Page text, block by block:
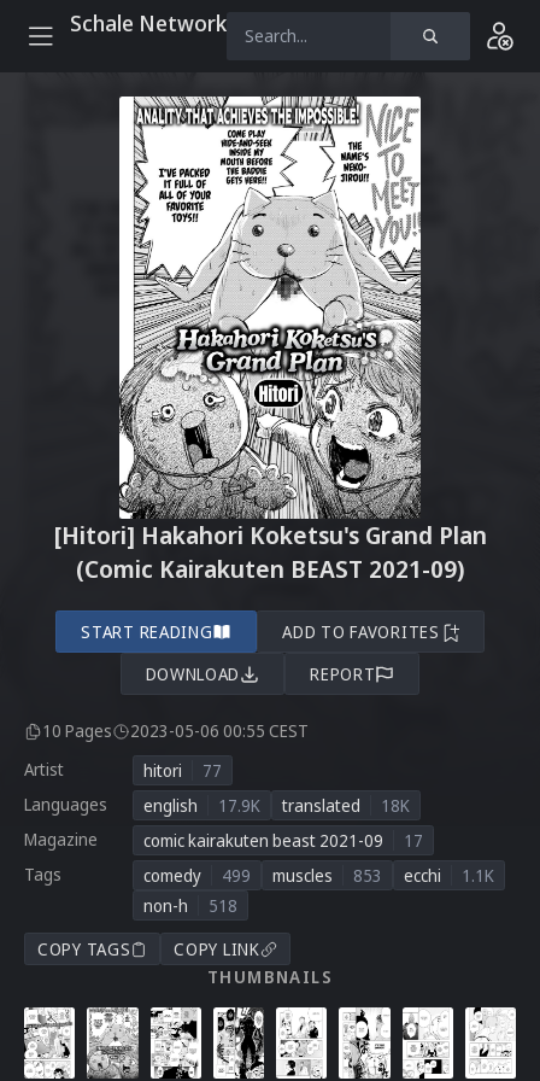
Schale Network
[Hitori] Hakahori Koketsu's Grand Plan
(Comic Kairakuten BEAST 2021-09)
START READING
ADD TO FAVORITES
DOWNLOAD
REPORT
10 Pages
2023-05-06 00:55 CEST
Artist
hitori
77
Languages
english 17.9K translated
18K
Magazine
comic kairakuten beast 2021-09
17
Tags
comedy 499 muscles 853 ecchi
1.1K
non-h
518
COPY TAGS
COPY LINK
THUMBNAILS